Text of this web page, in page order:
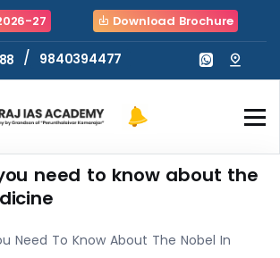
27 Download Brochure
/ 9840394477
need to know about the
Need To Know About The Nobel In